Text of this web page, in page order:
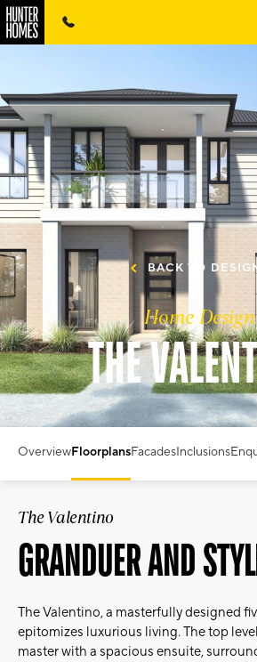
BACK TO
Home Design
THE
OverviewFloorplansFacadesInclusions
The Valentino
GRANDUER AND
The Valentino, a masterfully designed
epitomizes luxurious living. The top
master with a spacious ensuite,